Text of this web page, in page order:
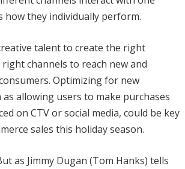
how they individually perform.
talent to create the right
channels to reach new and
Optimizing for new
as allowing users to make purchases
on CTV or social media, could be key
sales this holiday season.
as Jimmy Dugan (Tom Hanks) tells